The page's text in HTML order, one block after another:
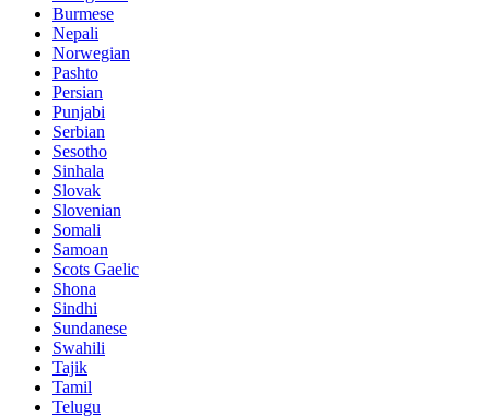
Burmese
Nepali
Norwegian
Pashto
Persian
Punjabi
Serbian
Sesotho
Sinhala
Slovak
Slovenian
Somali
Samoan
Scots Gaelic
Shona
Sindhi
Sundanese
Swahili
Tajik
Tamil
Telugu